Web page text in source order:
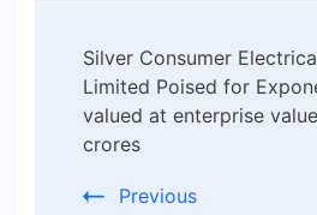
Navigation
Silver Consumer
Limited Poised for
valued at enterprise
crores
Previous